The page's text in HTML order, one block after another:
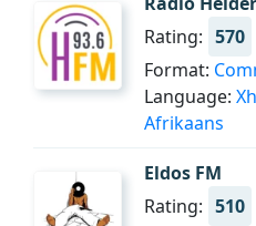
Rating: 570
Format:
Language:
Afrikaans
Eldos FM
Rating: 510